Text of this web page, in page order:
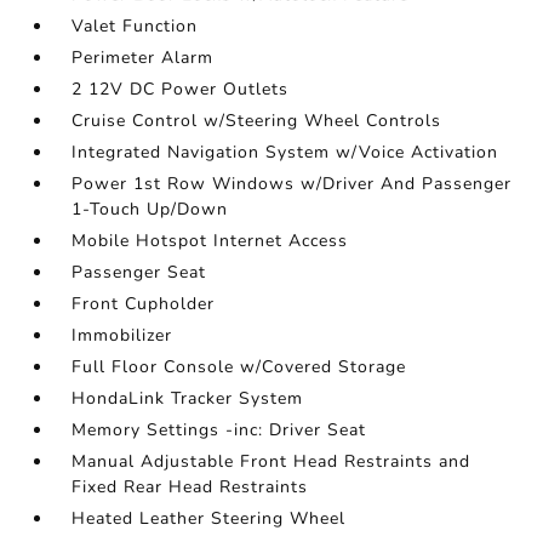
Valet Function
Perimeter Alarm
2 12V DC Power Outlets
Cruise Control w/Steering Wheel Controls
Integrated Navigation System w/Voice Activation
Power 1st Row Windows w/Driver And Passenger
1-Touch Up/Down
Mobile Hotspot Internet Access
Passenger Seat
Front Cupholder
Immobilizer
Full Floor Console w/Covered Storage
HondaLink Tracker System
Memory Settings -inc: Driver Seat
Manual Adjustable Front Head Restraints and
Fixed Rear Head Restraints
Heated Leather Steering Wheel